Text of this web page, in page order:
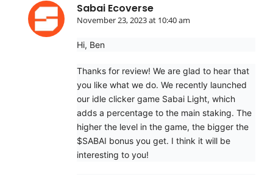
Sabai Ecoverse
November 23, 2023 at 10:40 am
Hi, Ben
Thanks for review! We are glad to hear that
you like what we do. We recently launched
our idle clicker game Sabai Light, which
adds a percentage to the main staking. The
higher the level in the game, the bigger the
$SABAI bonus you get. I think it will be
interesting to you!